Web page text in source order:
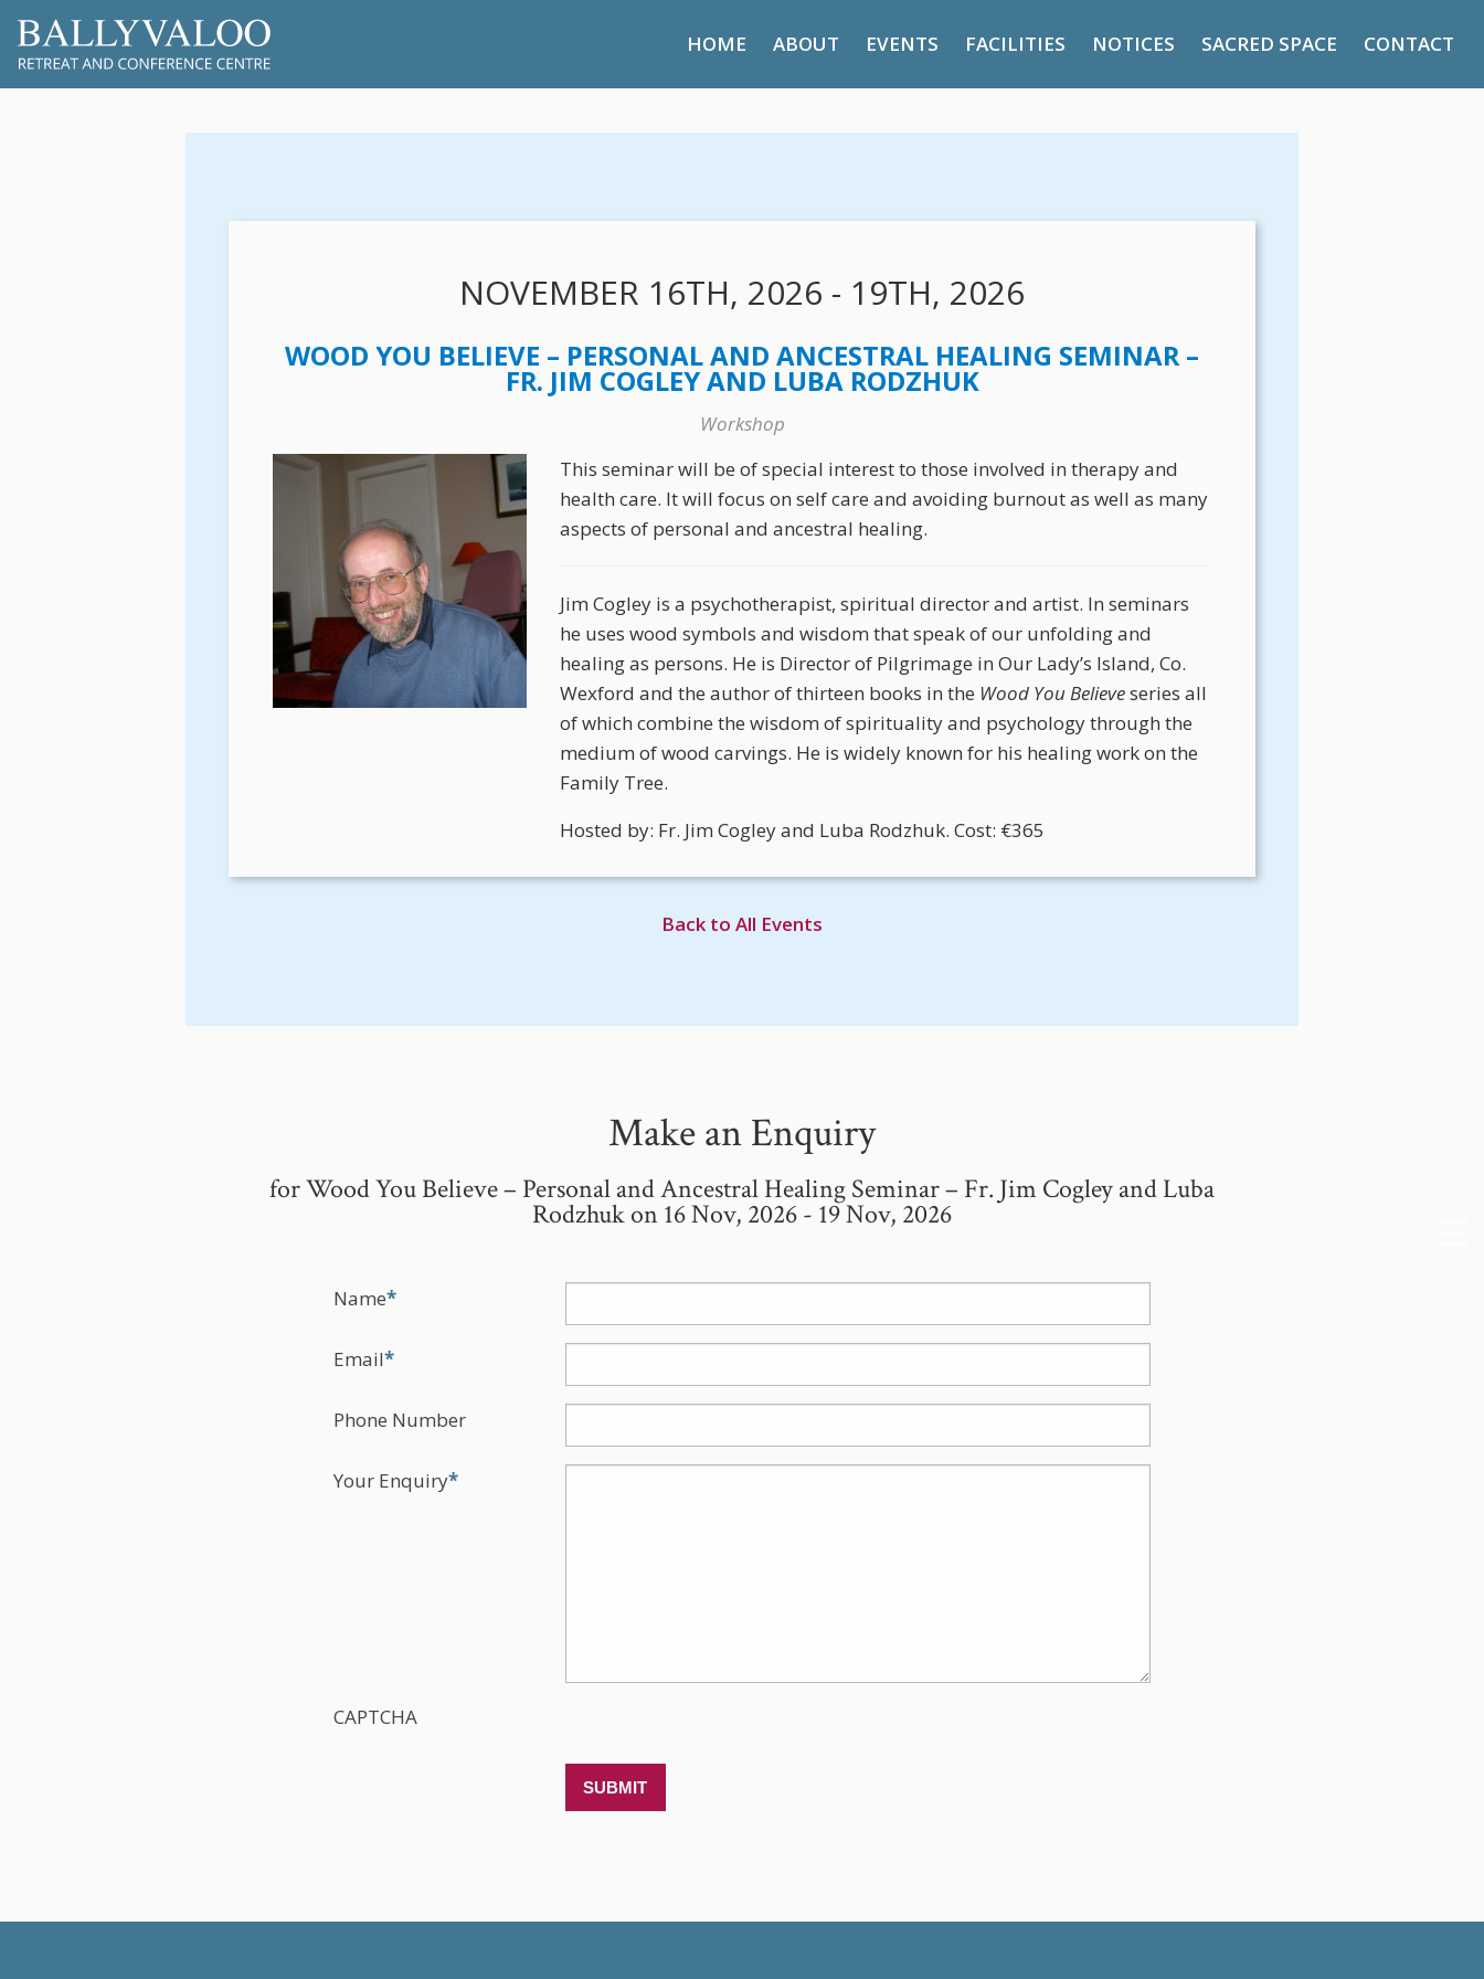
HOME ABOUT EVENTS FACILITIES NOTICES SACRED SPACE CONTACT
NOVEMBER 16TH, 2026 - 19TH, 2026
WOOD YOU BELIEVE – PERSONAL AND ANCESTRAL HEALING SEMINAR –
FR. JIM COGLEY AND LUBA RODZHUK
Workshop
This seminar will be of special interest to those involved in therapy and
health care. It will focus on self care and avoiding burnout as well as many
aspects of personal and ancestral healing.
Jim Cogley is a psychotherapist, spiritual director and artist. In seminars
he uses wood symbols and wisdom that speak of our unfolding and
healing as persons. He is Director of Pilgrimage in Our Lady’s Island, Co.
Wexford and the author of thirteen books in the Wood You Believeseries all
of which combine the wisdom of spirituality and psychology through the
medium of wood carvings. He is widely known for his healing work on the
Family Tree.
Hosted by: Fr. Jim Cogley and Luba Rodzhuk. Cost: €365
Back to All Events
Make an Enquiry
for Wood You Believe – Personal and Ancestral Healing Seminar – Fr. Jim Cogley and Luba
Rodzhuk on 16 Nov, 2026 - 19 Nov, 2026
Name*
Email*
Phone Number
Your Enquiry*
CAPTCHA